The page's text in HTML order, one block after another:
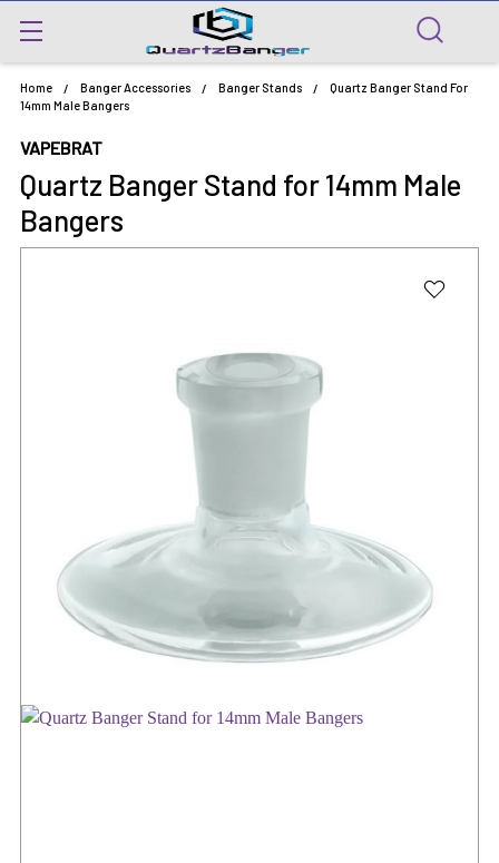
Home Banger Accessories Banger Stands
Quartz Banger Stand For
14mm Male Bangers
VAPEBRAT
Quartz Banger Stand for 14mm Male
Bangers